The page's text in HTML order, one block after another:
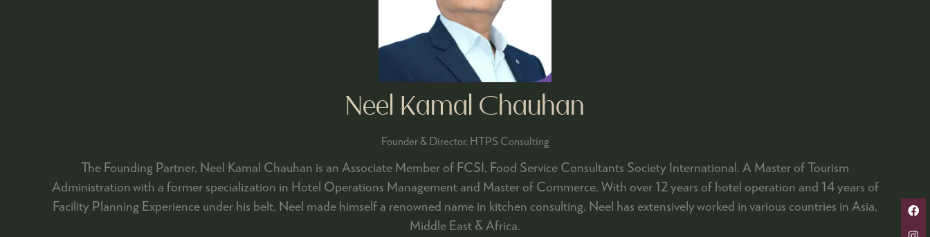
Neel Kamal Chauhan
Founder & Director, HTPS Consulting
The Founding Partner, Neel Kamal Chauhan is an Associate Member of FCSI, Food Service Consultants Society International. A Master of Tourism
Administration with a former specialization in Hotel Operations Management and Master of Commerce. With over 12 years of hotel operation and 14 years of
Facility Planning Experience under his belt, Neel made himself a renowned name in kitchen consulting. Neel has extensively worked in various countries in Asia,
Middle East & Africa.